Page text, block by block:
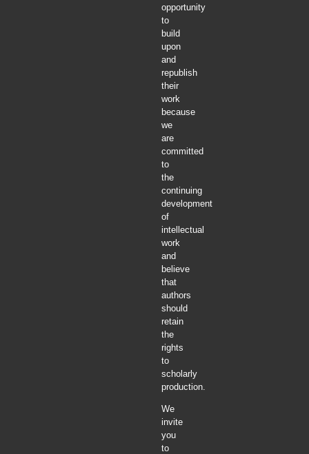
opportunity
to
build
upon
and
republish
their
work
because
we
are
committed
to
the
continuing
development
of
intellectual
work
and
believe
that
authors
should
retain
the
rights
to
scholarly
production.
We
invite
you
to